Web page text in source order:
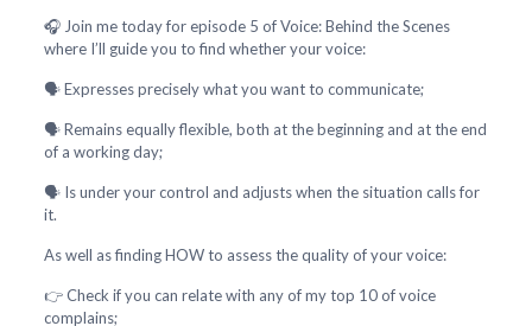
🎧 Join me today for episode 5 of Voice: Behind the Scenes
where I’ll guide you to find whether your voice:
🗣️ Expresses precisely what you want to communicate;
🗣️ Remains equally flexible, both at the beginning and at the end
of a working day;
🗣️ Is under your control and adjusts when the situation calls for
it.
As well as finding HOW to assess the quality of your voice:
👉 Check if you can relate with any of my top 10 of voice
complains;